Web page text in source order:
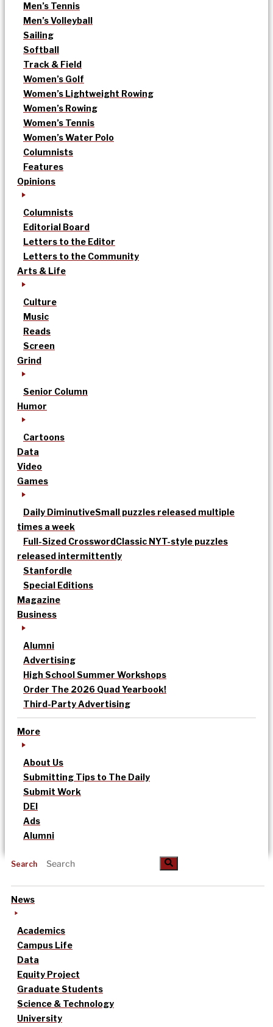
Men’s Tennis
Men’s Volleyball
Sailing
Softball
Track & Field
Women’s Golf
Women’s Lightweight Rowing
Women’s Rowing
Women’s Tennis
Women’s Water Polo
Columnists
Features
Opinions
Columnists
Editorial Board
Letters to the Editor
Letters to the Community
Arts & Life
Culture
Music
Reads
Screen
Grind
Senior Column
Humor
Cartoons
Data
Video
Games
Daily DiminutiveSmall puzzles released multiple
times a week
Full-Sized CrosswordClassic NYT-style puzzles
released intermittently
Stanfordle
Special Editions
Magazine
Business
Alumni
Advertising
High School Summer Workshops
Order The 2026 Quad Yearbook!
Third-Party Advertising
More
About Us
Submitting Tips to The Daily
Submit Work
DEI
Ads
Alumni
Search
News
Academics
Campus Life
Data
Equity Project
Graduate Students
Science & Technology
University